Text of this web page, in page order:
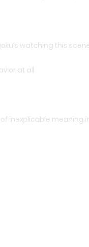
watching this
at all.
inexplicable meaning